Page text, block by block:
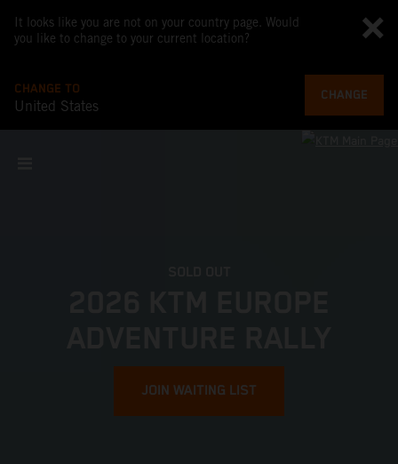
It looks like you are not on your country page. Would
you like to change to your current location?
CHANGE TO
United States
CHANGE
JOIN WAITING LIST